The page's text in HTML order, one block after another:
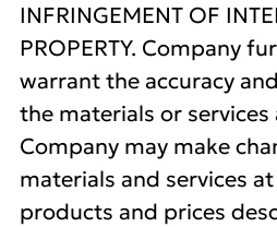
INFRINGEMENT OF
PROPERTY. Company
warrant the accuracy
the materials or services
Company may make
materials and services
products and prices